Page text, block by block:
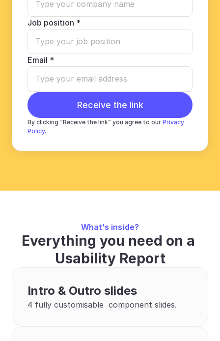
Job position *
Email *
Receive the link
By clicking “Receive the link” you agree to our Privacy
Policy.
What’s inside?
Everything you need on a
Usability Report
Intro & Outro slides
4 fully customisable  component slides.